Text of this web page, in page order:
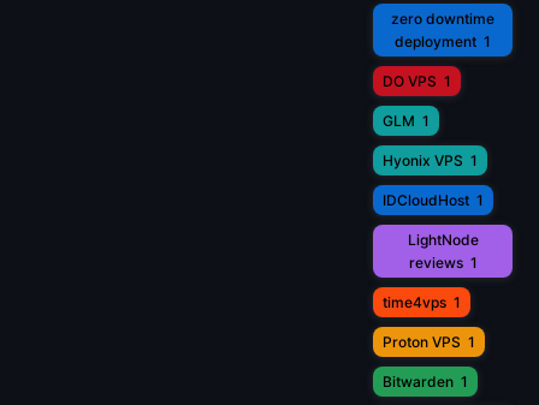
zero downtime
deployment 1
DO VPS 1
GLM 1
Hyonix VPS 1
IDCloudHost 1
LightNode
reviews 1
time4vps 1
Proton VPS 1
Bitwarden 1